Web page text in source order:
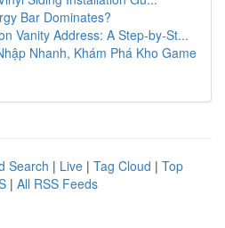
Bar Dominates?
Vanity Address: A Step-by-St...
Nhanh, Khám Phá Kho Game
Search | Live | Tag Cloud | Top
| All RSS Feeds